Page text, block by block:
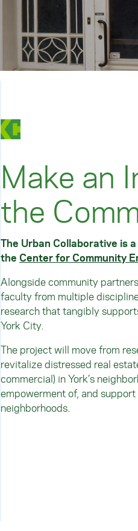
Make an
the
The Urban Collaborative is
the Center for Community
Alongside community
faculty from multiple
research that tangibly
York City.
The project will move from
revitalize distressed real
commercial) in York’s
empowerment of, and
neighborhoods.